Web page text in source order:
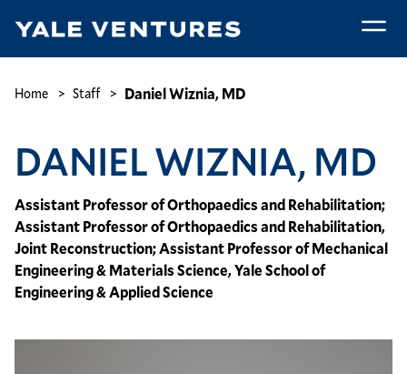
main
Wiznia,
Breadcrumb
Home Staff Daniel Wiznia, MD
DANIEL WIZNIA, MD
Assistant Professor of Orthopaedics and Rehabilitation;
Assistant Professor of Orthopaedics and Rehabilitation,
Joint Reconstruction; Assistant Professor of Mechanical
Engineering & Materials Science, Yale School of
Engineering & Applied Science